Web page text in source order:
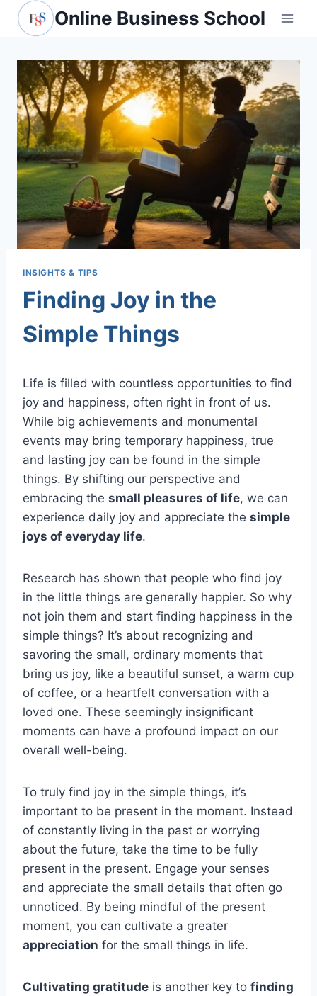
Skip
Online Business School
INSIGHTS & TIPS
Finding Joy in the
Simple Things
Life is filled with countless opportunities to find
joy and happiness, often right in front of us.
While big achievements and monumental
events may bring temporary happiness, true
and lasting joy can be found in the simple
things. By shifting our perspective and
embracing the small pleasures of life, we can
experience daily joy and appreciate the simple
joys of everyday life.
Research has shown that people who find joy
in the little things are generally happier. So why
not join them and start finding happiness in the
simple things? It’s about recognizing and
savoring the small, ordinary moments that
bring us joy, like a beautiful sunset, a warm cup
of coffee, or a heartfelt conversation with a
loved one. These seemingly insignificant
moments can have a profound impact on our
overall well-being.
To truly find joy in the simple things, it’s
important to be present in the moment. Instead
of constantly living in the past or worrying
about the future, take the time to be fully
present in the present. Engage your senses
and appreciate the small details that often go
unnoticed. By being mindful of the present
moment, you can cultivate a greater
appreciation for the small things in life.
Cultivating gratitude is another key to finding